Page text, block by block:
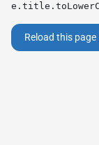
Reload this page